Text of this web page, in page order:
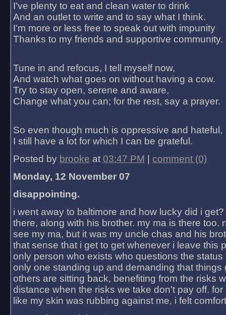
I've plenty to eat and clean water to drink
And an outlet to write and to say what I think.
I'm more or less free to speak out with impunity
Thanks to my friends and supportive community.
Tune in and refocus, I tell myself now,
And watch what goes on without having a cow.
Try to stay open, serene and aware,
Change what you can; for the rest, say a prayer.
So even though much is oppressive and hateful,
I still have a lot for which I can be grateful.
Posted by brooke at 03:47 PM
comment (0)
Monday, 12 November 07
disappointing.
i went away to baltimore and how lucky did i
there, along with his brother. my ma is there too.
see my ma, but it was my uncle chas and his
that sense that i get to get whenever i leave this
only person who exists who questions the status
only one standing up and demanding that things
others are sitting back, benefiting from the risks
distance when the risks we take don't pay off.
like my skin was rubbing against me, i felt